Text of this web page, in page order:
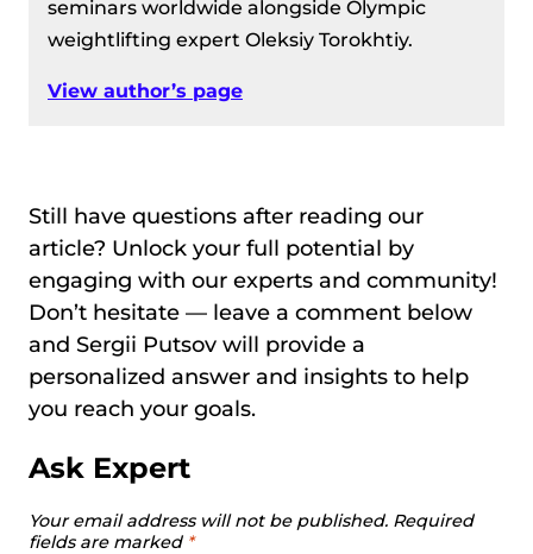
seminars worldwide alongside Olympic
weightlifting expert Oleksiy Torokhtiy.
View author’s page
Still have questions after reading our
article? Unlock your full potential by
engaging with our experts and community!
Don’t hesitate — leave a comment below
and Sergii Putsov will provide a
personalized answer and insights to help
you reach your goals.
Ask Expert
Your email address will not be published. Required
fields are marked *